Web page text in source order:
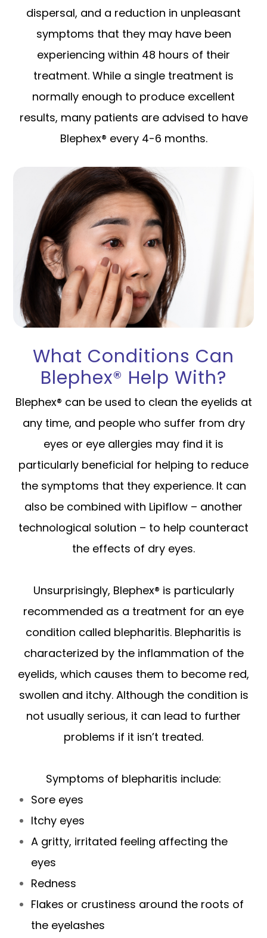
dispersal, and a reduction in unpleasant
symptoms that they may have been
experiencing within 48 hours of their
treatment. While a single treatment is
normally enough to produce excellent
results, many patients are advised to have
Blephex® every 4-6 months.
What Conditions Can
Blephex® Help With?
Blephex® can be used to clean the eyelids at
any time, and people who suffer from dry
eyes or eye allergies may find it is
particularly beneficial for helping to reduce
the symptoms that they experience. It can
also be combined with Lipiflow – another
technological solution – to help counteract
the effects of dry eyes.
Unsurprisingly, Blephex® is particularly
recommended as a treatment for an eye
condition called blepharitis. Blepharitis is
characterized by the inflammation of the
eyelids, which causes them to become red,
swollen and itchy. Although the condition is
not usually serious, it can lead to further
problems if it isn’t treated.
Symptoms of blepharitis include:
Sore eyes
Itchy eyes
A gritty, irritated feeling affecting the
eyes
Redness
Flakes or crustiness around the roots of
the eyelashes